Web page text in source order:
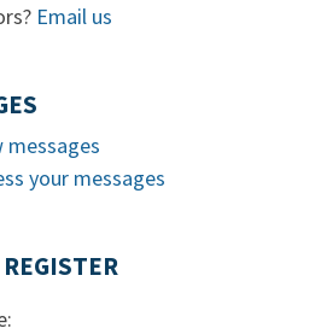
Email us
messages
your messages